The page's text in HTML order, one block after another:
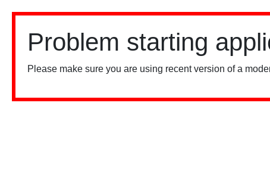
Problem starting
Please make sure you are using recent version of a